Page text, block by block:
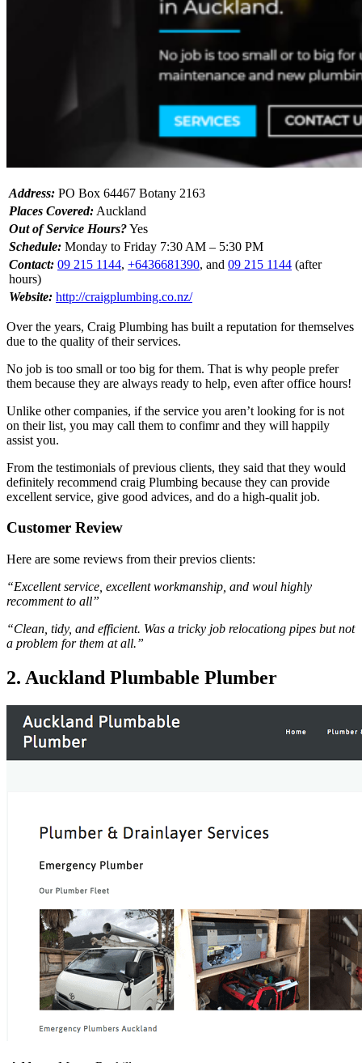
Address: PO Box 64467 Botany 2163
Places Covered: Auckland
Out of Service Hours?Yes
Schedule: Monday to Friday 7:30 AM – 5:30 PM
Contact: 09 215 1144, +6436681390, and 09 215 1144 (after
hours)
Website: http://craigplumbing.co.nz/
Over the years, Craig Plumbing has built a reputation for themselves
due to the quality of their services.
No job is too small or too big for them. That is why people prefer
them because they are always ready to help, even after office hours!
Unlike other companies, if the service you aren’t looking for is not
on their list, you may call them to confimr and they will happily
assist you.
From the testimonials of previous clients, they said that they would
definitely recommend craig Plumbing because they can provide
excellent service, give good advices, and do a high-qualit job.
Customer Review
Here are some reviews from their previos clients:
“Excellent service, excellent workmanship, and woul highly
recomment to all”
“Clean, tidy, and efficient. Was a tricky job relocationg pipes but not
a problem for them at all.”
2. Auckland Plumbable Plumber